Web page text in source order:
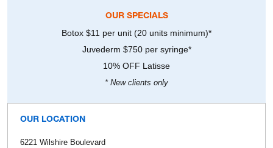
OUR SPECIALS
Botox $11 per unit (20 units minimum)*
Juvederm $750 per syringe*
10% OFF Latisse
* New clients only
OUR LOCATION
6221 Wilshire Boulevard